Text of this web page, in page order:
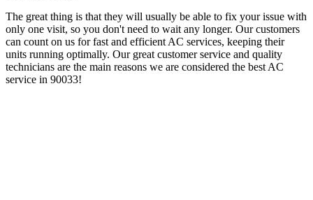
The great thing is that they will usually be able to fix your issue with
only one visit, so you don't need to wait any longer. Our customers
can count on us for fast and efficient AC services, keeping their
units running optimally. Our great customer service and quality
technicians are the main reasons we are considered the best AC
service in 90033!